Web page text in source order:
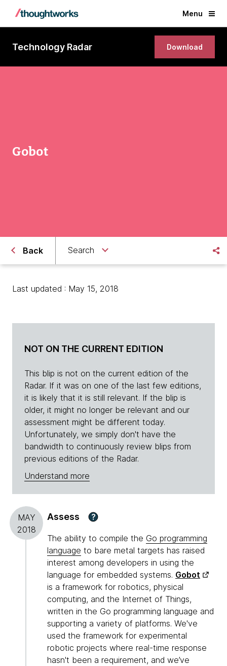
Menu
Technology Radar Download
Gobot
Back Search
Last updated : May 15, 2018
NOT ON THE CURRENT EDITION
This blip is not on the current edition of the
Radar. If it was on one of the last few editions,
it is likely that it is still relevant. If the blip is
older, it might no longer be relevant and our
assessment might be different today.
Unfortunately, we simply don't have the
bandwidth to continuously review blips from
previous editions of the Radar.
Understand more
MAY
2018
Assess ?
The ability to compile the Go programming
language to bare metal targets has raised
interest among developers in using the
language for embedded systems. Gobot
is a framework for robotics, physical
computing, and the Internet of Things,
written in the Go programming language and
supporting a variety of platforms. We've
used the framework for experimental
robotic projects where real-time response
hasn't been a requirement, and we’ve